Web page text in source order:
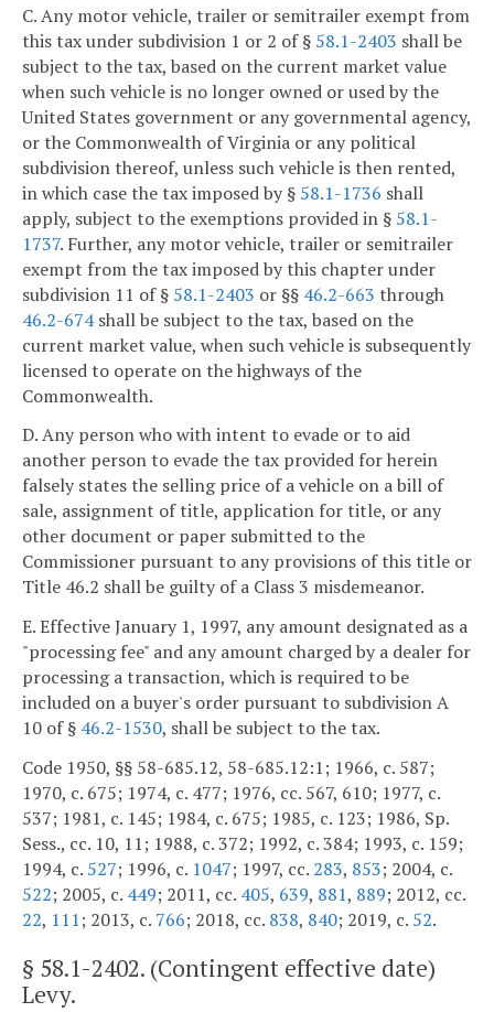
C. Any motor vehicle, trailer or semitrailer exempt from
this tax under subdivision 1 or 2 of § 58.1-2403 shall be
subject to the tax, based on the current market value
when such vehicle is no longer owned or used by the
United States government or any governmental agency,
or the Commonwealth of Virginia or any political
subdivision thereof, unless such vehicle is then rented,
in which case the tax imposed by § 58.1-1736 shall
apply, subject to the exemptions provided in § 58.1-
1737. Further, any motor vehicle, trailer or semitrailer
exempt from the tax imposed by this chapter under
subdivision 11 of § 58.1-2403 or §§ 46.2-663 through
46.2-674shall be subject to the tax, based on the
current market value, when such vehicle is subsequently
licensed to operate on the highways of the
Commonwealth.
D. Any person who with intent to evade or to aid
another person to evade the tax provided for herein
falsely states the selling price of a vehicle on a bill of
sale, assignment of title, application for title, or any
other document or paper submitted to the
Commissioner pursuant to any provisions of this title or
Title 46.2 shall be guilty of a Class 3 misdemeanor.
E. Effective January 1, 1997, any amount designated as a
"processing fee" and any amount charged by a dealer for
processing a transaction, which is required to be
included on a buyer's order pursuant to subdivision A
10 of § 46.2-1530, shall be subject to the tax.
Code 1950, §§ 58-685.12, 58-685.12:1; 1966, c. 587;
1970, c. 675; 1974, c. 477; 1976, cc. 567, 610; 1977, c.
537; 1981, c. 145; 1984, c. 675; 1985, c. 123; 1986, Sp.
Sess., cc. 10, 11; 1988, c. 372; 1992, c. 384; 1993, c. 159;
1994, c. 527; 1996, c. 1047; 1997, cc. 283, 853; 2004, c.
522; 2005, c. 449; 2011, cc. 405, 639, 881, 889; 2012, cc.
22, 111; 2013, c. 766; 2018, cc. 838, 840; 2019, c. 52.
§ 58.1-2402. (Contingent effective date)
Levy.